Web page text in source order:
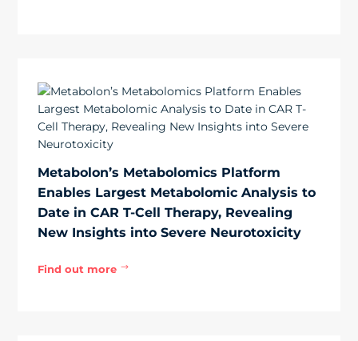
Metabolon’s Metabolomics Platform
Enables Largest Metabolomic Analysis to
Date in CAR T-Cell Therapy, Revealing
New Insights into Severe Neurotoxicity
Find out more $